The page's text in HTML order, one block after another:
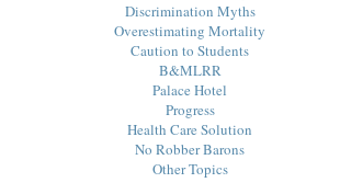
Discrimination Myths
Overestimating Mortality
Caution to Students
B&MLRR
Palace Hotel
Progress
Health Care Solution
No Robber Barons
Other Topics